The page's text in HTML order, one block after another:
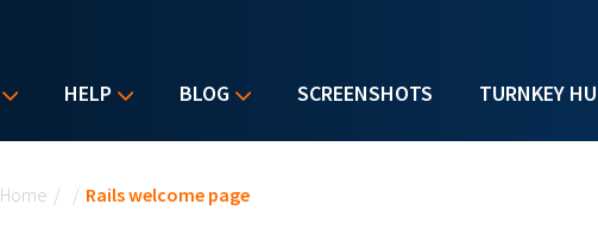
HELP BLOG SCREENSHOTS TURNKEY
Home / / Rails welcome page